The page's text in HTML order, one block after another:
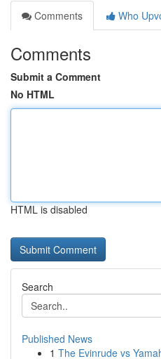
Comments
Who
Comments
Submit a Comment
No HTML
HTML is disabled
Search
Published News
1 The Evinrude vs